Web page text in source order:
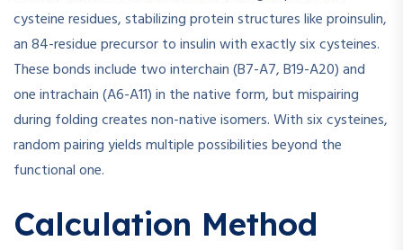
cysteine residues, stabilizing protein structures like proinsulin,
an 84-residue precursor to insulin with exactly six cysteines.
These bonds include two interchain (B7-A7, B19-A20) and
one intrachain (A6-A11) in the native form, but mispairing
during folding creates non-native isomers. With six cysteines,
random pairing yields multiple possibilities beyond the
functional one.
Calculation Method